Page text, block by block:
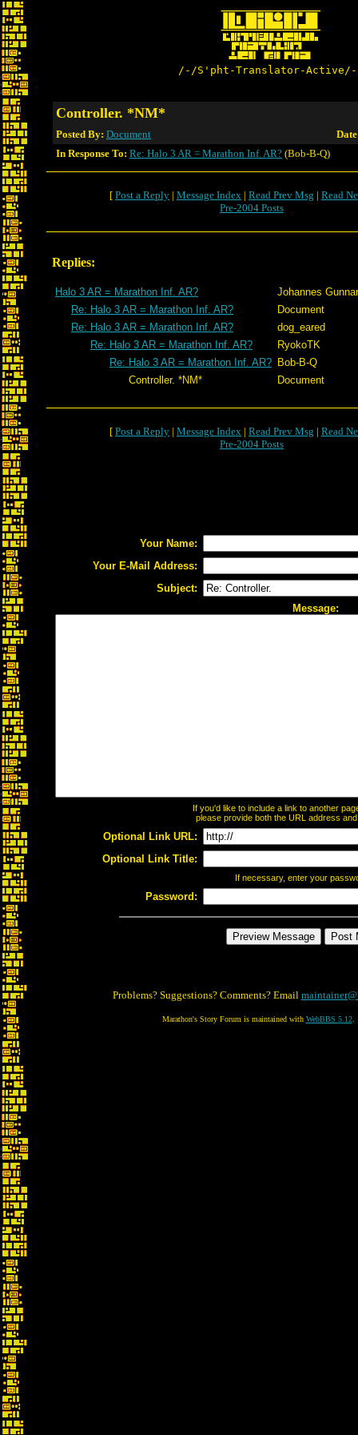
/-/S'pht-Translator-
Controller. *NM*
Posted By: Document
In Response To: Re: Halo 3 AR = Marathon Inf. AR? (Bob-B-Q)
[ Post a Reply | Message Index | Read Prev Msg | Read
Pre-2004 Posts
Replies:
Halo 3 AR = Marathon Inf. AR?
Johannes Gunnar
Re: Halo 3 AR = Marathon Inf. AR?
Document
Re: Halo 3 AR = Marathon Inf. AR?
dog_eared
Re: Halo 3 AR = Marathon Inf. AR?
RyokoTK
Re: Halo 3 AR = Marathon Inf. AR? Bob-B-Q
Controller. *NM*
Document
[ Post a Reply | Message Index | Read Prev Msg | Read
Pre-2004 Posts
Your Name:
Your E-Mail Address:
Subject:
Message:
If you'd like to include a link to another
please provide both the URL address
Optional Link URL:
Optional Link Title:
If necessary, enter your
Password:
Problems? Suggestions? Comments? Email
Marathon's Story Forum is maintained with WebBBS 5.12.